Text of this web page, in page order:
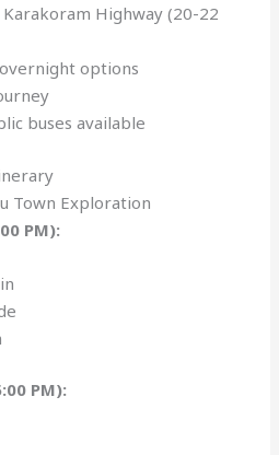
Highway (20-22
options
buses available
Town Exploration
PM):
PM):